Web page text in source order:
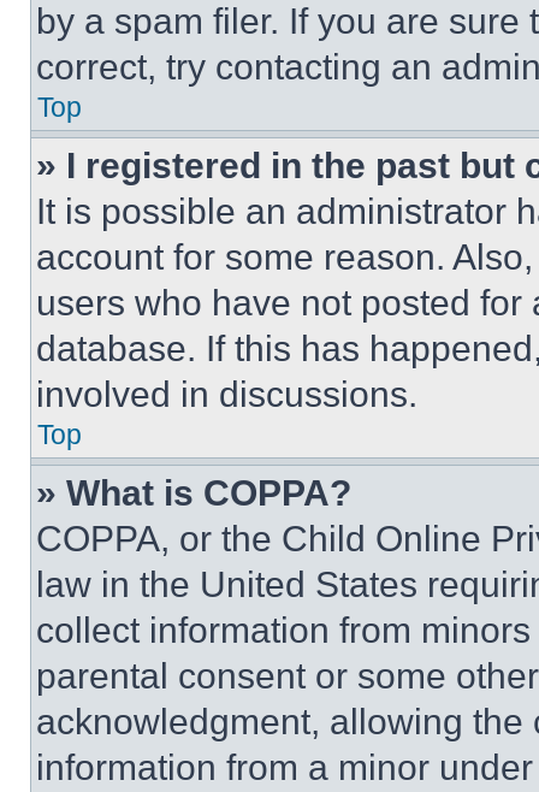
by a spam filer. If you are
correct, try contacting an
Top
» I registered in the past but
It is possible an administrator
account for some reason.
users who have not posted
database. If this has
involved in discussions.
Top
» What is COPPA?
COPPA, or the Child Online
law in the United States
collect information from
parental consent or some
acknowledgment, allowing
information from a minor